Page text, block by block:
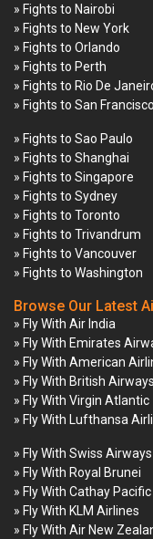
» Fights to Nairobi
» Fights to New York
» Fights to Orlando
» Fights to Perth
» Fights to Rio De
» Fights to San Francisco
» Fights to Sao Paulo
» Fights to Shanghai
» Fights to Singapore
» Fights to Sydney
» Fights to Toronto
» Fights to Trivandrum
» Fights to Vancouver
» Fights to Washington
Browse Our Latest
» Fly With Air India
» Fly With Emirates
» Fly With American
» Fly With British Airways
» Fly With Virgin Atlantic
» Fly With Lufthansa
» Fly With Swiss Airways
» Fly With Royal Brunei
» Fly With Cathay Pacific
» Fly With KLM Airlines
» Fly With Air New